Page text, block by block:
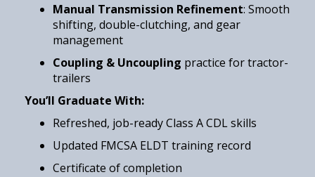
Manual Transmission Refinement: Smooth
shifting, double-clutching, and gear
management
Coupling & Uncoupling practice for tractor-
trailers
You’ll Graduate With:
Refreshed, job-ready Class A CDL skills
Updated FMCSA ELDT training record
Certificate of completion